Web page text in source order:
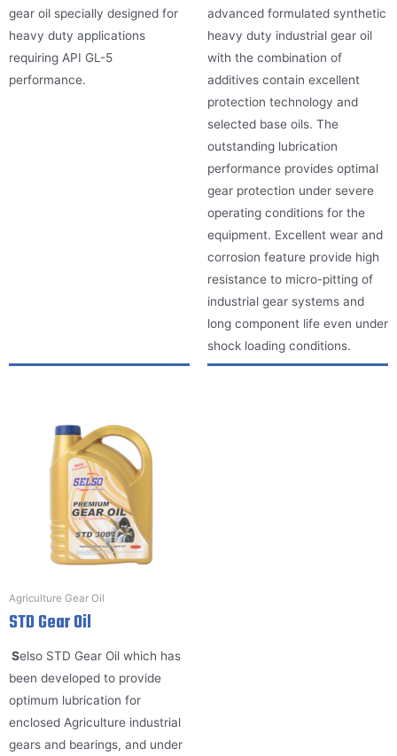
gear oil specially designed for
heavy duty applications
requiring API GL-5
performance.
advanced formulated synthetic
heavy duty industrial gear oil
with the combination of
additives contain excellent
protection technology and
selected base oils. The
outstanding lubrication
performance provides optimal
gear protection under severe
operating conditions for the
equipment. Excellent wear and
corrosion feature provide high
resistance to micro-pitting of
industrial gear systems and
long component life even under
shock loading conditions.
Agriculture Gear Oil
STD Gear Oil
Selso STD Gear Oil which has
been developed to provide
optimum lubrication for
enclosed Agriculture industrial
gears and bearings, and under